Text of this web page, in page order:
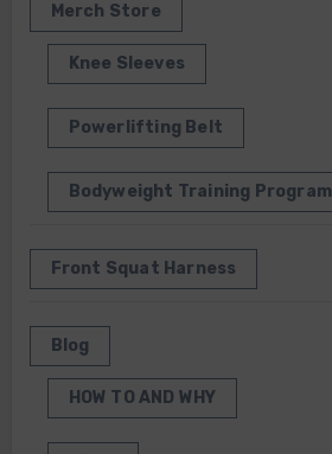
Merch Store
Knee Sleeves
Powerlifting Belt
Bodyweight Training Program
Front Squat Harness
Blog
HOW TO AND WHY